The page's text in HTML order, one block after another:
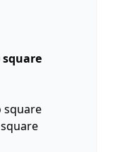
square
square